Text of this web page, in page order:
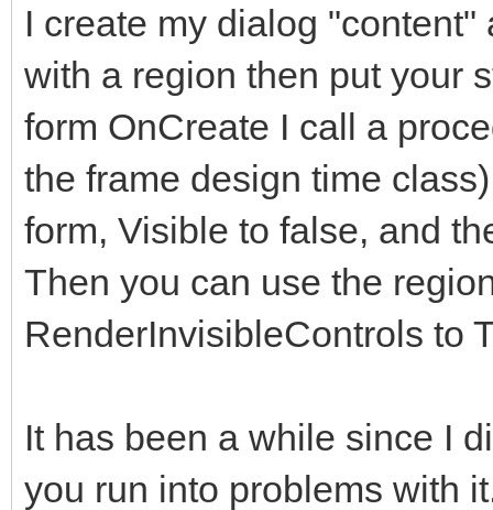
</div>
</div>
</div> <!--
</div><!-- /
</div><!-- /.modal
<!-- Second Modal,
role="dialog" data-
keyboard="false">
I create my dialog
with a region then put your
form OnCreate I call a
the frame design time
form, Visible to false, and
Then you can use the
RenderInvisibleControls to
It has been a while since I
you run into problems with